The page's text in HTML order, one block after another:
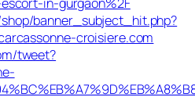
banner_subject_hit.php?
croisiere.com
tweet?